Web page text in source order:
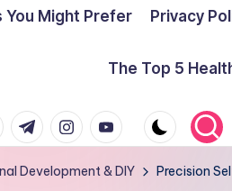
You Might Prefer
Privacy
The Top 5
t.me instagram.com
youtube.com
Development & DIY Precision